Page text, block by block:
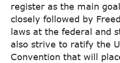
register as the main
closely followed by
laws at the federal and
also strive to ratify the
Convention that will